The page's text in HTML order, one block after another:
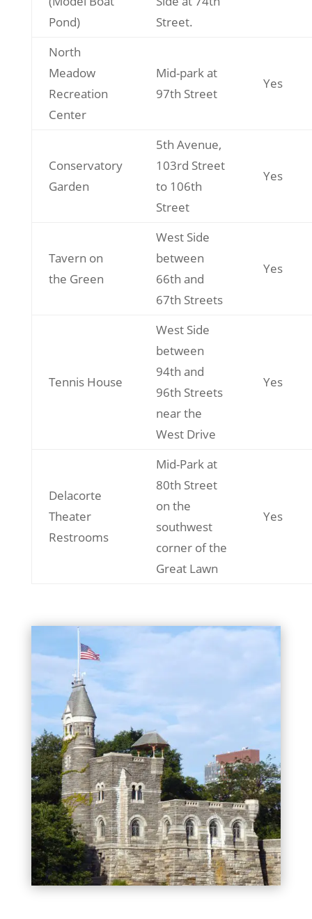
Pond)
Street.
North
Meadow
Recreation
Center
Mid-park at
97th Street
Yes
Conservatory
Garden
5th Avenue,
103rd Street
to 106th
Street
Yes
Tavern on
the Green
West Side
between
66th and
67th Streets
Yes
Tennis House
West Side
between
94th and
96th Streets
near the
West Drive
Yes
Delacorte
Theater
Restrooms
Mid-Park at
80th Street
on the
southwest
corner of the
Great Lawn
Yes